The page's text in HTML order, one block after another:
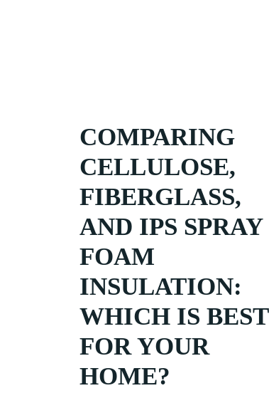
COMPARING
CELLULOSE,
FIBERGLASS,
AND IPS SPRAY
FOAM
INSULATION:
WHICH IS BEST
FOR YOUR
HOME?